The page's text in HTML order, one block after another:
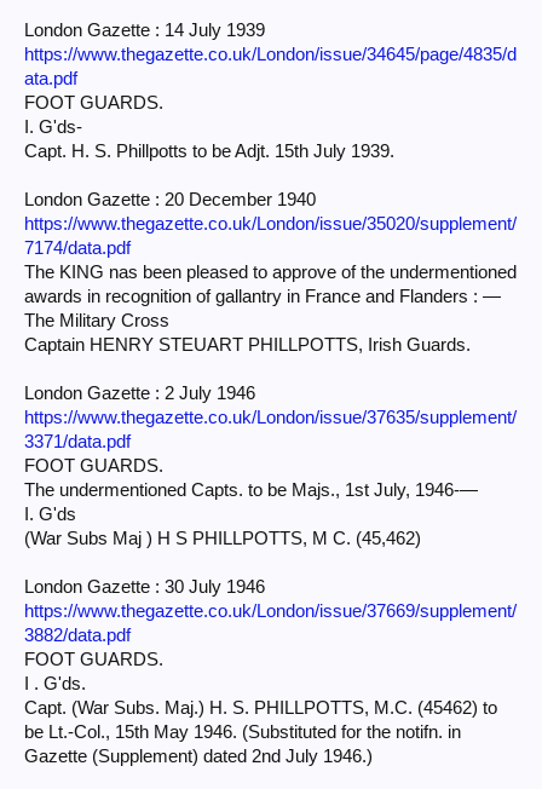
London Gazette : 14 July 1939
https://www.thegazette.co.uk/London/issue/34645/page/4835/d
ata.pdf
FOOT GUARDS.
I. G'ds-
Capt. H. S. Phillpotts to be Adjt. 15th July 1939.
London Gazette : 20 December 1940
https://www.thegazette.co.uk/London/issue/35020/supplement/
7174/data.pdf
The KING nas been pleased to approve of the undermentioned
awards in recognition of gallantry in France and Flanders : —
The Military Cross
Captain HENRY STEUART PHILLPOTTS, Irish Guards.
London Gazette : 2 July 1946
https://www.thegazette.co.uk/London/issue/37635/supplement/
3371/data.pdf
FOOT GUARDS.
The undermentioned Capts. to be Majs., 1st July, 1946-—
I. G'ds
(War Subs Maj ) H S PHILLPOTTS, M C. (45,462)
London Gazette : 30 July 1946
https://www.thegazette.co.uk/London/issue/37669/supplement/
3882/data.pdf
FOOT GUARDS.
I . G'ds.
Capt. (War Subs. Maj.) H. S. PHILLPOTTS, M.C. (45462) to
be Lt.-Col., 15th May 1946. (Substituted for the notifn. in
Gazette (Supplement) dated 2nd July 1946.)